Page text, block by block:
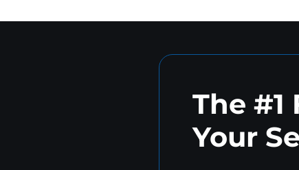
The
Your